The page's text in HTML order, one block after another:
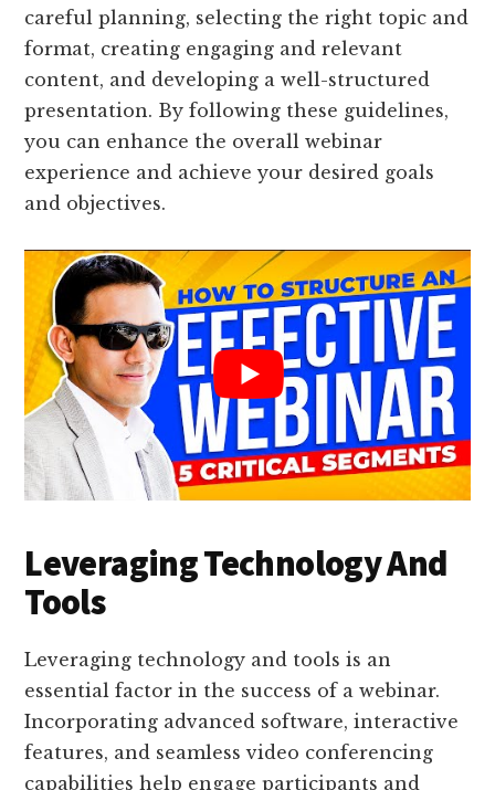
careful planning, selecting the right topic and
format, creating engaging and relevant
content, and developing a well-structured
presentation. By following these guidelines,
you can enhance the overall webinar
experience and achieve your desired goals
and objectives.
Leveraging Technology And
Tools
Leveraging technology and tools is an
essential factor in the success of a webinar.
Incorporating advanced software, interactive
features, and seamless video conferencing
capabilities help engage participants and